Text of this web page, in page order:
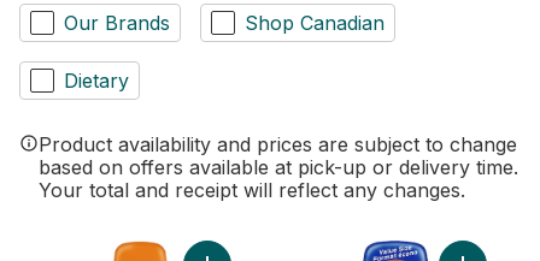
Our Brands Shop Canadian
Dietary
Product availability and prices are subject to change
based on offers available at pick-up or delivery time.
Your total and receipt will reflect any changes.